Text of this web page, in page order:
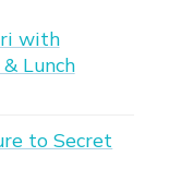
with
Lunch
to Secret